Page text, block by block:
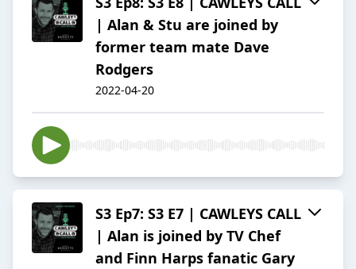
| Alan & Stu are joined by
former team mate Dave
Rodgers
2022-04-20
S3 Ep7: S3 E7 | CAWLEYS CALL
| Alan is joined by TV Chef
and Finn Harps fanatic Gary